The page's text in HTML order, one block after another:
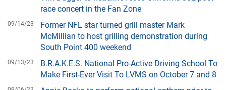
race concert in the Fan Zone
09/14/23
Former NFL star turned grill master Mark
McMillian to host grilling demonstration during
South Point 400 weekend
09/13/23
B.R.A.K.E.S. National Pro-Active Driving School To
Make First-Ever Visit To LVMS on October 7 and 8